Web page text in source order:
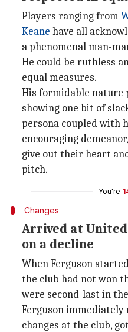
Players ranging from
Keane have all
a phenomenal man-
He could be ruthless
equal measures.
His formidable nature
showing one bit of
persona coupled with
encouraging
give out their heart
pitch.
You're
Changes
Arrived at
on a decline
When Ferguson
the club had not won
were second-last in
Ferguson immediately
changes at the club,